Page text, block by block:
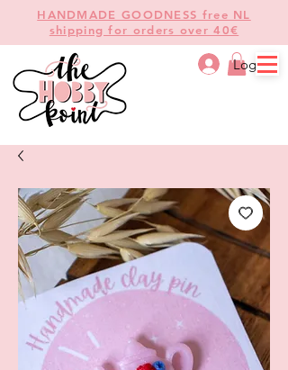
HANDMADE GOODNESS free NL
shipping for orders over 40€
Log In